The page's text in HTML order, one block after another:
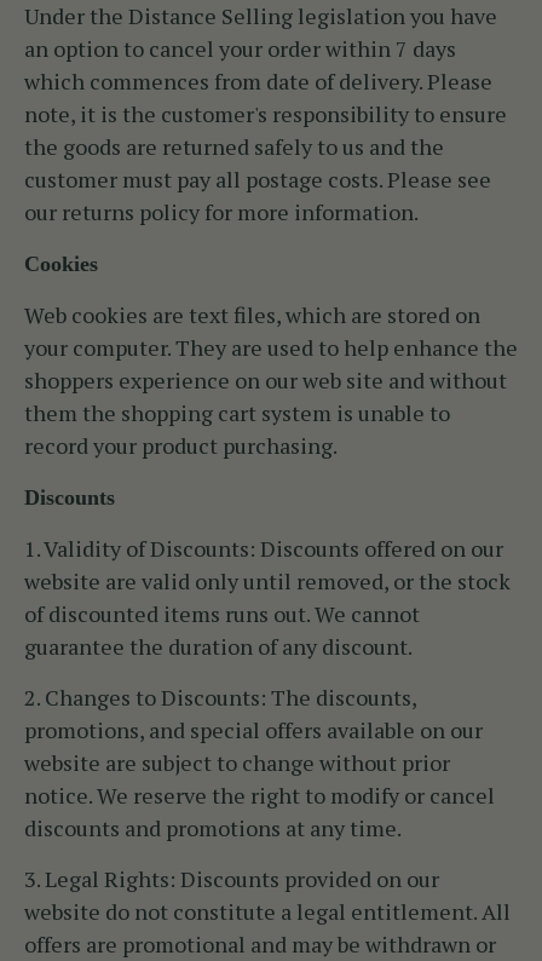
Under the Distance Selling legislation you have
an option to cancel your order within 7 days
which commences from date of delivery. Please
note, it is the customer's responsibility to ensure
the goods are returned safely to us and the
customer must pay all postage costs. Please see
our returns policy for more information.
Cookies
Web cookies are text files, which are stored on
your computer. They are used to help enhance the
shoppers experience on our web site and without
them the shopping cart system is unable to
record your product purchasing.
Discounts
1. Validity of Discounts: Discounts offered on our
website are valid only until removed, or the stock
of discounted items runs out. We cannot
guarantee the duration of any discount.
2. Changes to Discounts: The discounts,
promotions, and special offers available on our
website are subject to change without prior
notice. We reserve the right to modify or cancel
discounts and promotions at any time.
3. Legal Rights: Discounts provided on our
website do not constitute a legal entitlement. All
offers are promotional and may be withdrawn or